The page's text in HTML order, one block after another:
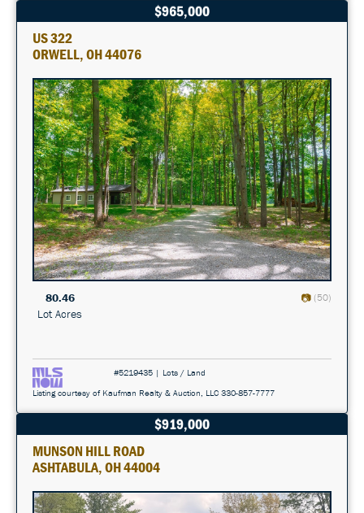
$965,000
US 322
ORWELL, OH 44076
80.46
Lot Acres
(50)
#5219435 | Lots / Land
Listing courtesy of Kaufman Realty & Auction, LLC 330-857-7777
$919,000
MUNSON HILL ROAD
ASHTABULA, OH 44004